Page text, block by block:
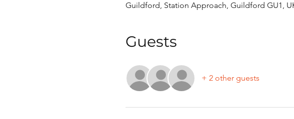
Guildford, Station Approach, Guildford GU1,
Guests
+ 2 other guests